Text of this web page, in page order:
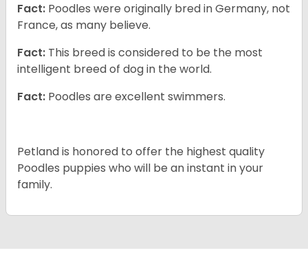
Fact: Poodles were originally bred in Germany, not
France, as many believe.
Fact: This breed is considered to be the most
intelligent breed of dog in the world.
Fact: Poodles are excellent swimmers.
Petland is honored to offer the highest quality
Poodles puppies who will be an instant in your
family.